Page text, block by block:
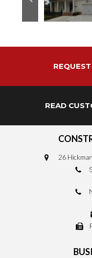
READ
26